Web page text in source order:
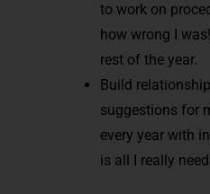
to work on
how wrong I
rest of the year.
Build
suggestions for
every year with
is all I really